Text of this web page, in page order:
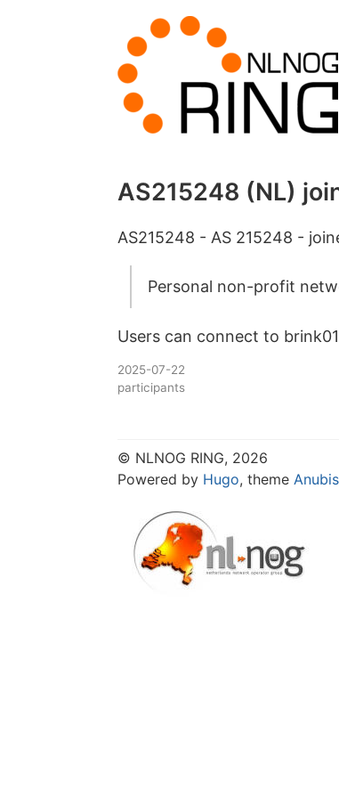
AS215248 (NL)
AS215248 - AS 215248 -
Personal non-profit
Users can connect to
2025-07-22
participants
© NLNOG RING, 2026
Powered by Hugo, theme Anubis